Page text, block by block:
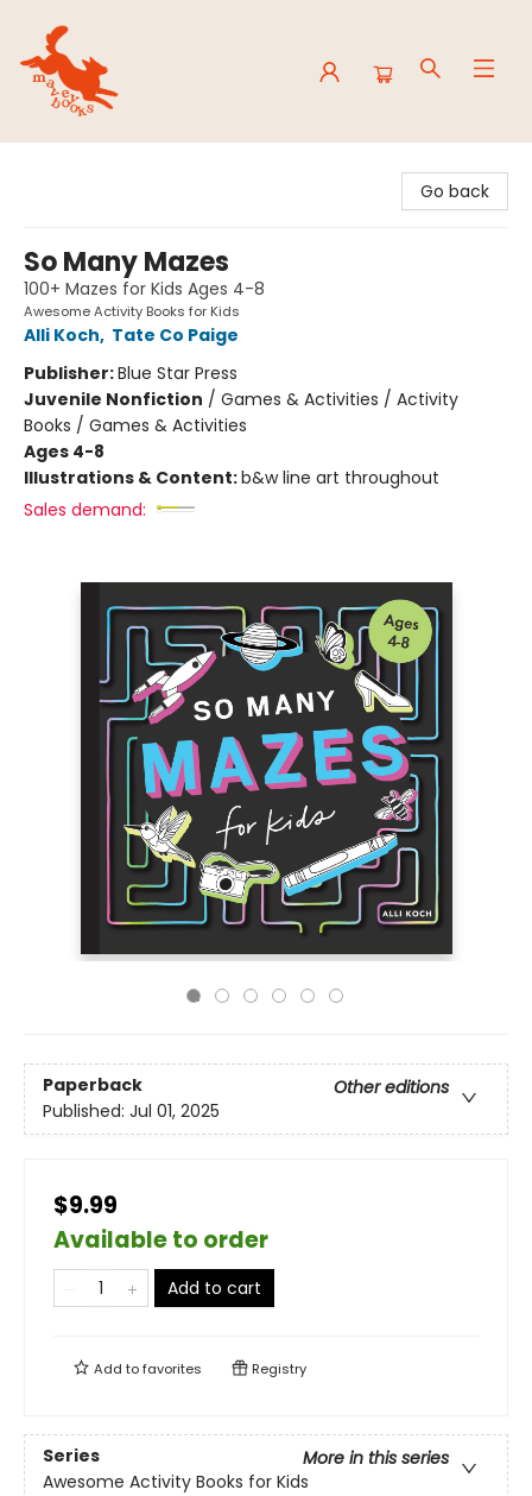
Go back
So Many Mazes
100+ Mazes for Kids Ages 4-8
Awesome Activity Books for Kids
Alli Koch, Tate Co Paige
Publisher:Blue Star Press
Juvenile Nonfiction / Games & Activities / Activity
Books / Games & Activities
Ages 4-8
Illustrations & Content:b&w line art throughout
Sales demand:
Paperback
Other editions
Published: Jul 01, 2025
$9.99
Available to order
Add to cart
Add tofavorites Registry
Series
More in this series
Awesome Activity Books for Kids